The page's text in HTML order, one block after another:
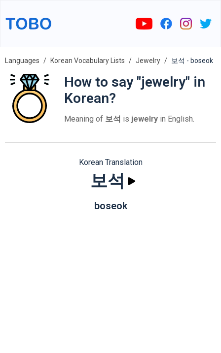
Languages Korean Vocabulary Lists Jewelry 보석 - boseok
How to say "jewelry" in
Korean?
Meaning of 보석 is jewelry in English.
Korean Translation
보석
boseok